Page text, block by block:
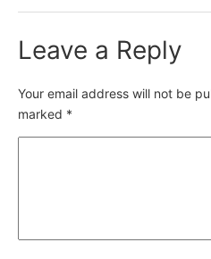
Leave a Reply
Your email address will not be
marked *